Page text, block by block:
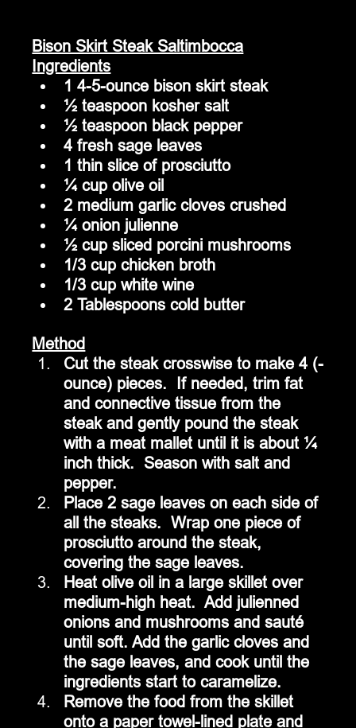
Bison Skirt Steak Saltimbocca
Ingredients
1 4-5-ounce bison skirt steak
½ teaspoon kosher salt
½ teaspoon black pepper
4 fresh sage leaves
1 thin slice of prosciutto
¼ cup olive oil
2 medium garlic cloves crushed
¼ onion julienne
½ cup sliced porcini mushrooms
1/3 cup chicken broth
1/3 cup white wine
2 Tablespoons cold butter
Method
Cut the steak crosswise to make 4 (-
ounce) pieces.  If needed, trim fat
and connective tissue from the
steak and gently pound the steak
with a meat mallet until it is about ¼
inch thick.  Season with salt and
pepper.
Place 2 sage leaves on each side of
all the steaks.  Wrap one piece of
prosciutto around the steak,
covering the sage leaves.
Heat olive oil in a large skillet over
medium-high heat.  Add julienned
onions and mushrooms and sauté
until soft. Add the garlic cloves and
the sage leaves, and cook until the
ingredients start to caramelize.
Remove the food from the skillet
onto a paper towel-lined plate and